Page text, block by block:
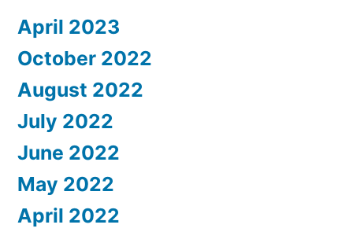
April 2023
October 2022
August 2022
July 2022
June 2022
May 2022
April 2022